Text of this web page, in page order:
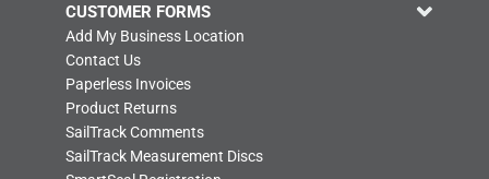
CUSTOMER FORMS
Add My Business Location
Contact Us
Paperless Invoices
Product Returns
SailTrack Comments
SailTrack Measurement Discs